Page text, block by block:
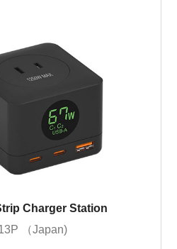
Charger Station
（Japan)